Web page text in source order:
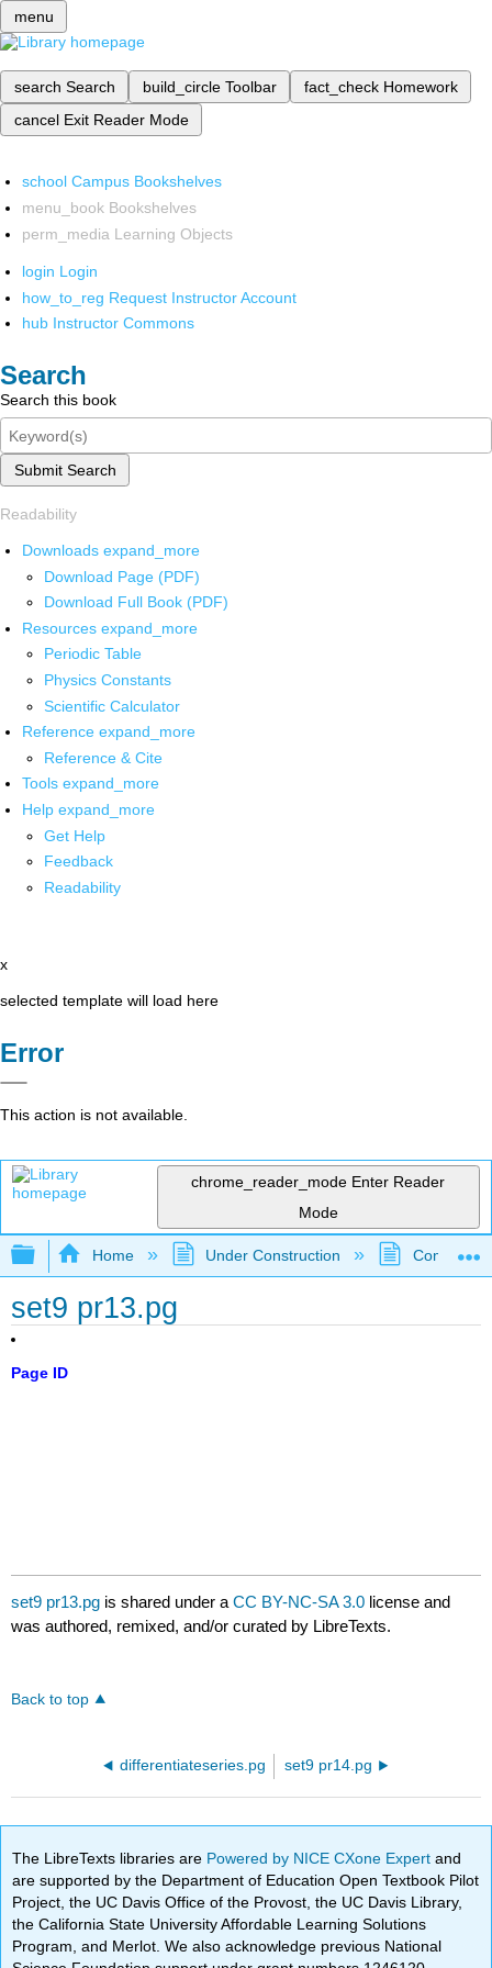
menu
search Search build_circle Toolbar fact_check Homework
cancel Exit Reader Mode
school Campus Bookshelves
menu_book Bookshelves
perm_media Learning Objects
login Login
how_to_reg Request Instructor Account
hub Instructor Commons
Search
Search this book
Submit Search
Readability
Downloads expand_more
Download Page (PDF)
Download Full Book (PDF)
Resources expand_more
Periodic Table
Physics Constants
Scientific Calculator
Reference expand_more
Reference & Cite
Tools expand_more
Help expand_more
Get Help
Feedback
Readability
x
selected template will load here
Error
This action is not available.
chrome_reader_mode Enter Reader
Mode
Expand/collapse global hierarchy
Home Under Construction
set9 pr13.pg
Page ID
set9 pr13.pg is shared under aCC BY-NC-SA 3.0 license and
was authored, remixed, and/or curated by LibreTexts.
Back to top
differentiateseries.pg set9 pr14.pg
The LibreTexts libraries are Powered by NICE CXone Expertand
are supported by the Department of Education Open Textbook Pilot
Project, the UC Davis Office of the Provost, the UC Davis Library,
the California State University Affordable Learning Solutions
Program, and Merlot. We also acknowledge previous National